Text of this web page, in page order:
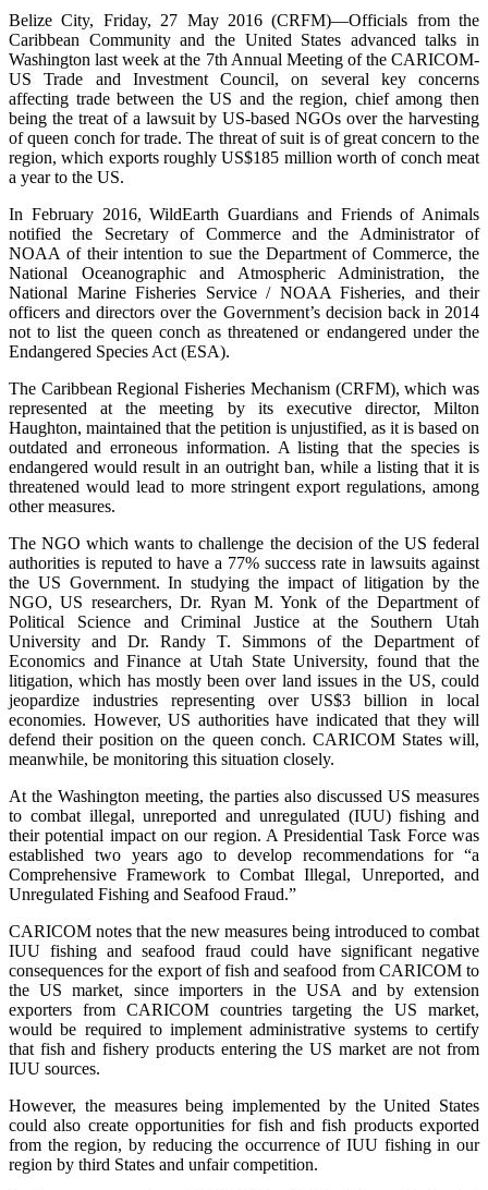
Belize City, Friday, 27 May 2016 (CRFM)—Officials from the
Caribbean Community and the United States advanced talks in
Washington last week at the 7th Annual Meeting of the CARICOM-
US Trade and Investment Council, on several key concerns
affecting trade between the US and the region, chief among then
being the treat of a lawsuit by US-based NGOs over the harvesting
of queen conch for trade. The threat of suit is of great concern to the
region, which exports roughly US$185 million worth of conch meat
a year to the US.
In February 2016, WildEarth Guardians and Friends of Animals
notified the Secretary of Commerce and the Administrator of
NOAA of their intention to sue the Department of Commerce, the
National Oceanographic and Atmospheric Administration, the
National Marine Fisheries Service / NOAA Fisheries, and their
officers and directors over the Government’s decision back in 2014
not to list the queen conch as threatened or endangered under the
Endangered Species Act (ESA).
The Caribbean Regional Fisheries Mechanism (CRFM), which was
represented at the meeting by its executive director, Milton
Haughton, maintained that the petition is unjustified, as it is based on
outdated and erroneous information. A listing that the species is
endangered would result in an outright ban, while a listing that it is
threatened would lead to more stringent export regulations, among
other measures.
The NGO which wants to challenge the decision of the US federal
authorities is reputed to have a 77% success rate in lawsuits against
the US Government. In studying the impact of litigation by the
NGO, US researchers, Dr. Ryan M. Yonk of the Department of
Political Science and Criminal Justice at the Southern Utah
University and Dr. Randy T. Simmons of the Department of
Economics and Finance at Utah State University, found that the
litigation, which has mostly been over land issues in the US, could
jeopardize industries representing over US$3 billion in local
economies. However, US authorities have indicated that they will
defend their position on the queen conch. CARICOM States will,
meanwhile, be monitoring this situation closely.
At the Washington meeting, the parties also discussed US measures
to combat illegal, unreported and unregulated (IUU) fishing and
their potential impact on our region. A Presidential Task Force was
established two years ago to develop recommendations for “a
Comprehensive Framework to Combat Illegal, Unreported, and
Unregulated Fishing and Seafood Fraud.”
CARICOM notes that the new measures being introduced to combat
IUU fishing and seafood fraud could have significant negative
consequences for the export of fish and seafood from CARICOM to
the US market, since importers in the USA and by extension
exporters from CARICOM countries targeting the US market,
would be required to implement administrative systems to certify
that fish and fishery products entering the US market are not from
IUU sources.
However, the measures being implemented by the United States
could also create opportunities for fish and fish products exported
from the region, by reducing the occurrence of IUU fishing in our
region by third States and unfair competition.